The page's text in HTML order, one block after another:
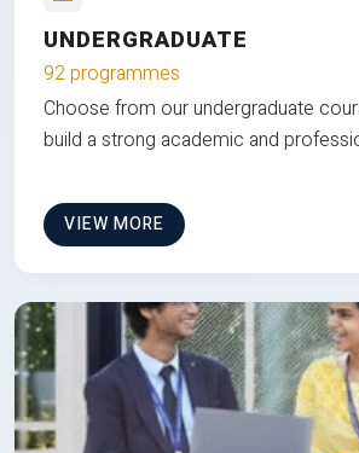
UNDERGRADUATE
92 programmes
Choose from our undergraduate
build a strong academic and
VIEW MORE